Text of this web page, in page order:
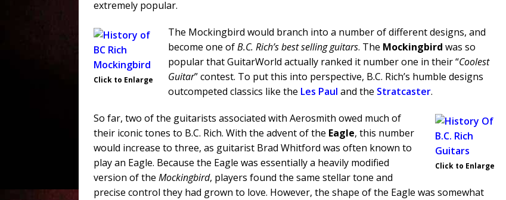
extremely popular.
Click to Enlarge
The Mockingbird would branch into a number of different designs, and
become one ofB.C. Rich’s best selling guitars. The Mockingbird was so
popular that GuitarWorld actually ranked it number one in their “Coolest
Guitar” contest. To put this into perspective, B.C. Rich’s humble designs
outcompeted classics like the Les Paul and the Stratcaster.
Click to Enlarge
So far, two of the guitarists associated with Aerosmith owed much of
their iconic tones to B.C. Rich. With the advent of the Eagle, this number
would increase to three, as guitarist Brad Whitford was often known to
play an Eagle. Because the Eagle was essentially a heavily modified
version of the Mockingbird, players found the same stellar tone and
precise control they had grown to love. However, the shape of the Eagle was somewhat